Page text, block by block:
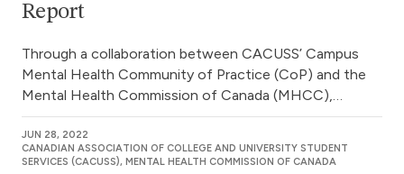
Report
Through a collaboration between CACUSS’ Campus
Mental Health Community of Practice (CoP) and the
Mental Health Commission of Canada (MHCC),…
JUN 28, 2022
CANADIAN ASSOCIATION OF COLLEGE AND UNIVERSITY STUDENT
SERVICES (CACUSS), MENTAL HEALTH COMMISSION OF CANADA